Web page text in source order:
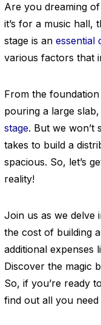
Are you dreaming
it’s for a music hall,
stage is an essential
various factors that
From the
pouring a large
stage. But we won’t
takes to build a
spacious. So, let’s
reality!
Join us as we delve
the cost of building
additional expenses
Discover the magic
So, if you’re ready
find out all you